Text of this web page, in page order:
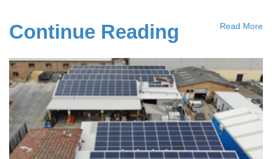
Continue Reading Read More